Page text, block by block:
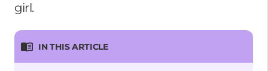
girl.
IN THIS ARTICLE